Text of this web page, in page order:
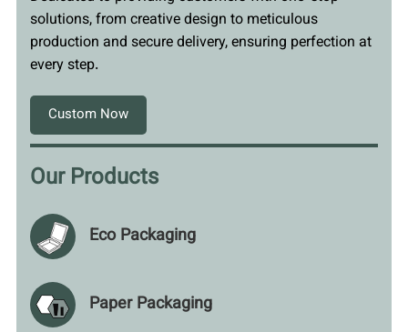
solutions, from creative design to meticulous
production and secure delivery, ensuring perfection at
every step.
Custom Now
Our Products
Eco Packaging
Paper Packaging